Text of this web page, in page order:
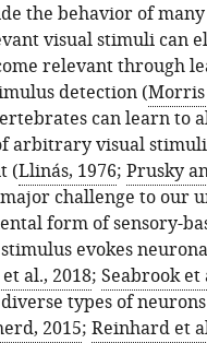
the behavior of
visual stimuli can
relevant through
detection (Morris
can learn to
arbitrary visual
(Llinás, 1976; Prusky
challenge to our
form of sensory-
evokes
al., 2018; Seabrook et
types of
2015; Reinhard et